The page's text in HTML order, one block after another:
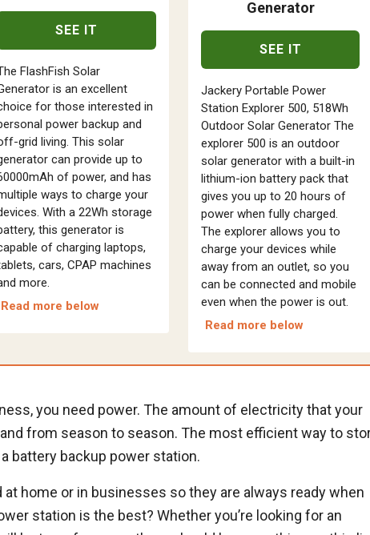
SEE IT
FlashFish Solar
is an excellent
for those interested in
power backup and
grid living. This solar
can provide up to
of power, and has
ways to charge your
With a 22Wh storage
this generator is
of charging laptops,
cars, CPAP machines
more.
Read more below
Generator
SEE IT
Jackery Portable Power
Station Explorer 500, 518Wh
Outdoor Solar Generator The
explorer 500 is an outdoor
solar generator with a built-in
lithium-ion battery pack that
gives you up to 20 hours of
power when fully charged.
The explorer allows you to
charge your devices while
away from an outlet, so you
can be connected and mobile
even when the power is out.
Read more below
you need power. The amount of electricity that your
from season to season. The most efficient way to
battery backup power station.
home or in businesses so they are always ready when
station is the best? Whether you’re looking for an